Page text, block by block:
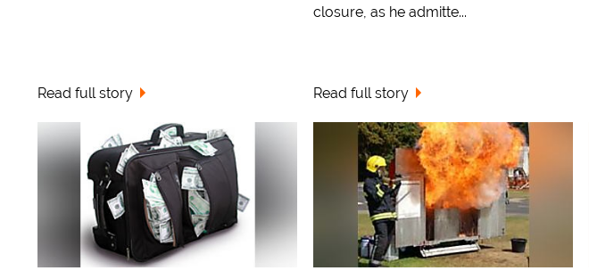
Read full story
closure, as he admitte...
Read full story